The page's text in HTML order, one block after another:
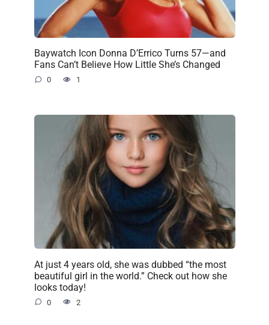
Baywatch Icon Donna D’Errico Turns 57—and
Fans Can’t Believe How Little She’s Changed
0 1
At just 4 years old, she was dubbed “the most
beautiful girl in the world.” Check out how she
looks today!
0 2